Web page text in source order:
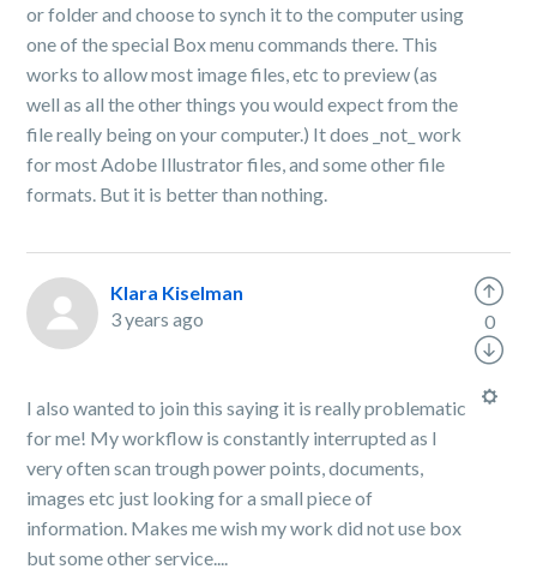
or folder and choose to synch it to the computer using
one of the special Box menu commands there. This
works to allow most image files, etc to preview (as
well as all the other things you would expect from the
file really being on your computer.) It does _not_ work
for most Adobe Illustrator files, and some other file
formats. But it is better than nothing.
Klara Kiselman
3 years ago
I also wanted to join this saying it is really problematic
for me! My workflow is constantly interrupted as I
very often scan trough power points, documents,
images etc just looking for a small piece of
information. Makes me wish my work did not use box
but some other service....
0